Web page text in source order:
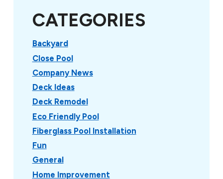
CATEGORIES
Backyard
Close Pool
Company News
Deck Ideas
Deck Remodel
Eco Friendly Pool
Fiberglass Pool Installation
Fun
General
Home Improvement